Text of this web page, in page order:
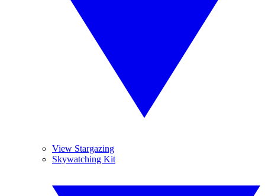
View Stargazing
Skywatching Kit